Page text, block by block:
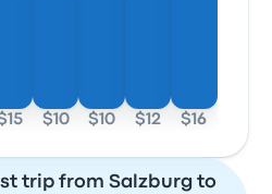
$10 $10 $12 $16
trip from Salzburg to